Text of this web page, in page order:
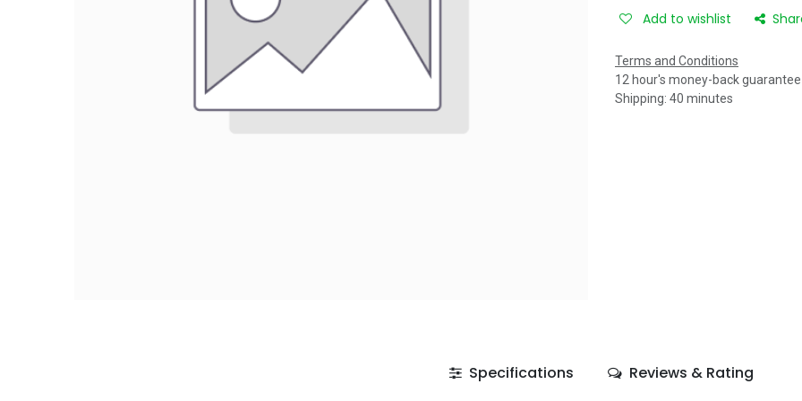
Add to wishlist
Terms and Conditions
12 hour's money-back guarantee
Shipping: 40 minutes
Specifications Reviews & Rating